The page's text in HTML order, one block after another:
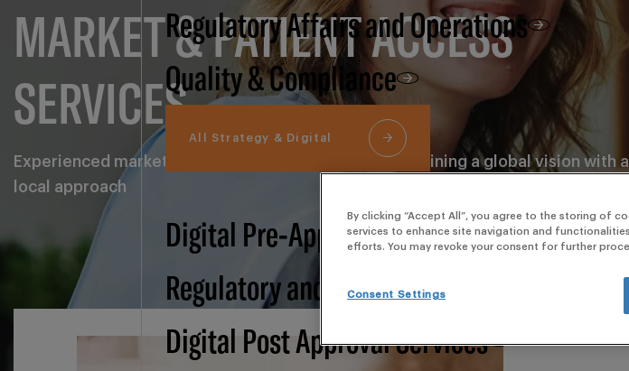
Regulatory Affairs and Operations
Quality & Compliance
All Strategy & Digital
Digital Pre-Approval - Clinical
Regulatory and BSI
Digital Post Approval Services
MARKET & PATIENT ACCESS
SERVICES
Experienced market and patient access support, combining a global vision with
local approach
By clicking “Accept All”, you agree to the storing of
services to enhance site navigation and
efforts. You may revoke your consent for further
Consent Settings